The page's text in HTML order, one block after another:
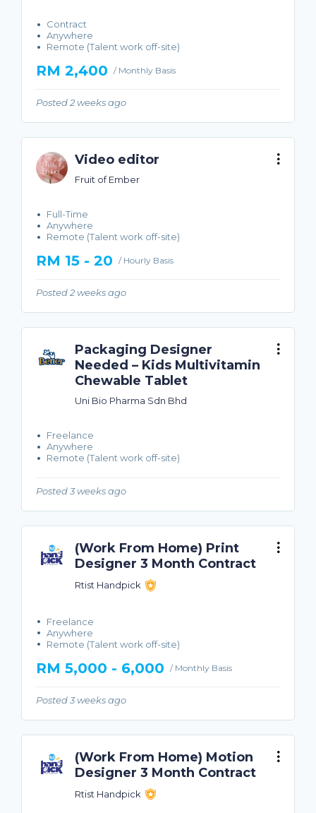
Contract
Anywhere
Remote (Talent work off-site)
RM 2,400 / Monthly Basis
Posted 2 weeks ago
Video editor
Fruit of Ember
Full-Time
Anywhere
Remote (Talent work off-site)
RM 15 - 20 / Hourly Basis
Posted 2 weeks ago
Packaging Designer
Needed – Kids Multivitamin
Chewable Tablet
Uni Bio Pharma Sdn Bhd
Freelance
Anywhere
Remote (Talent work off-site)
Posted 3 weeks ago
(Work From Home) Print
Designer 3 Month Contract
Rtist Handpick
Freelance
Anywhere
Remote (Talent work off-site)
RM 5,000 - 6,000 / Monthly Basis
Posted 3 weeks ago
(Work From Home) Motion
Designer 3 Month Contract
Rtist Handpick